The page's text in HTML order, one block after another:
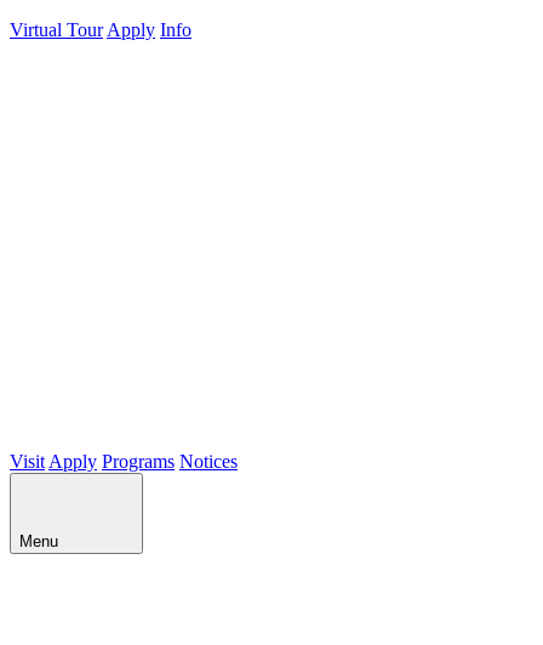
Virtual Tour Apply Info
Visit Apply Programs Notices
Menu